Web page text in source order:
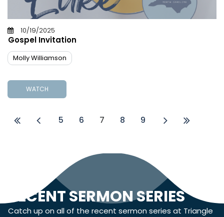
10/19/2025
Gospel Invitation
Molly Williamson
WATCH
5 6 7 8 9
RECENT SERMON SERIES
Catch up on all of the recent sermon series at Triangle